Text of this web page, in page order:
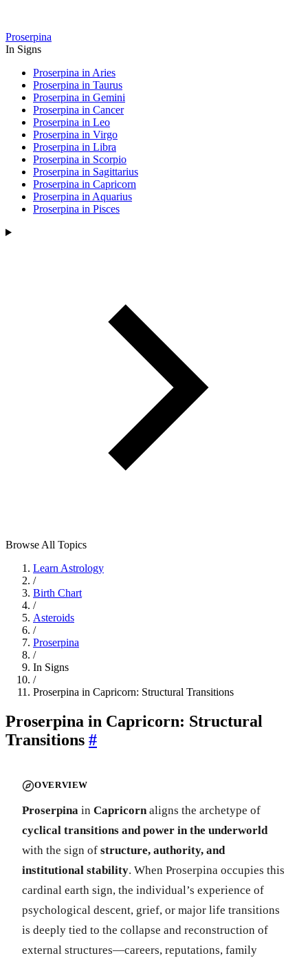
Proserpina
In Signs
Proserpina in Aries
Proserpina in Taurus
Proserpina in Gemini
Proserpina in Cancer
Proserpina in Leo
Proserpina in Virgo
Proserpina in Libra
Proserpina in Scorpio
Proserpina in Sagittarius
Proserpina in Capricorn
Proserpina in Aquarius
Proserpina in Pisces
Browse All Topics
Learn Astrology
/
Birth Chart
/
Asteroids
/
Proserpina
/
In Signs
/
Proserpina in Capricorn: Structural Transitions
Proserpina in Capricorn: Structural
Transitions #
OVERVIEW
Proserpina in Capricornaligns the archetype of
cyclical transitions and power in the underworld
with the sign of structure, authority, and
institutional stability. When Proserpina occupies this
cardinal earth sign, the individual’s experience of
psychological descent, grief, or major life transitions
is deeply tied to the collapse and reconstruction of
external structures—careers, reputations, family